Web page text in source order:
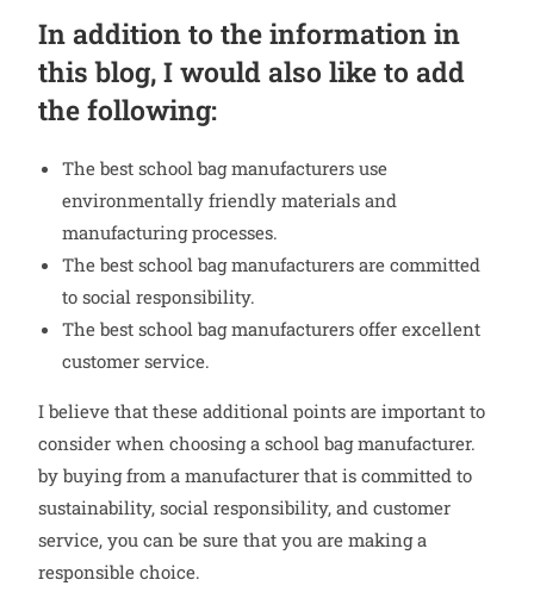
In addition to the information in
this blog, I would also like to add
the following:
The best school bag manufacturers use
environmentally friendly materials and
manufacturing processes.
The best school bag manufacturers are committed
to social responsibility.
The best school bag manufacturers offer excellent
customer service.
I believe that these additional points are important to
consider when choosing a school bag manufacturer.
by buying from a manufacturer that is committed to
sustainability, social responsibility, and customer
service, you can be sure that you are making a
responsible choice.